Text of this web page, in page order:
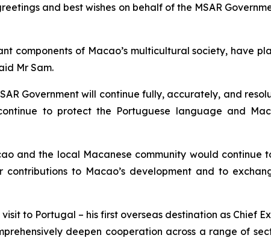
and best wishes on behalf of the MSAR
components of Macao’s multicultural society, have
Mr Sam.
Government will continue fully, accurately, and
to protect the Portuguese language and
and the local Macanese community would
to Macao’s development and to
to Portugal – his first overseas destination as Chief
deepen cooperation across a range of